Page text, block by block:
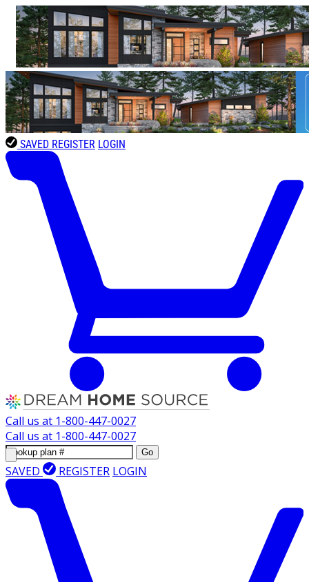
SAVED REGISTER LOGIN
Call us at 1-800-447-0027
Call us at 1-800-447-0027
Go
SAVED REGISTER LOGIN